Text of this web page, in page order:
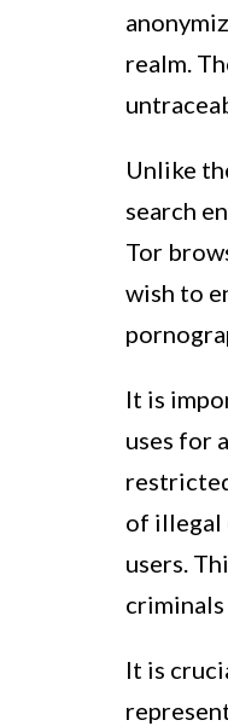
realm.
Unlike
search
Tor
wish to
It is
uses for
of illegal
users.
It is